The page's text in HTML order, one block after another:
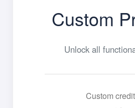
Custom
Unlock all
Custom